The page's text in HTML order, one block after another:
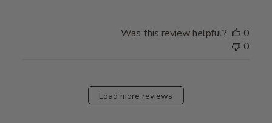
Was this review helpful?
0
0
Load more reviews